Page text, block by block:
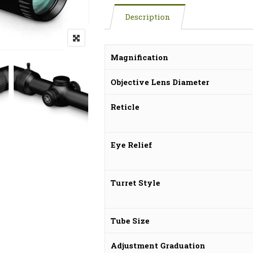
Description
Magnification
Objective Lens Diameter
Reticle
Eye Relief
Turret Style
Tube Size
Adjustment Graduation